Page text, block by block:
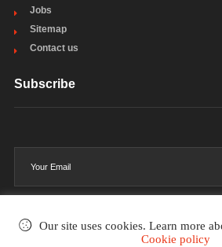
Jobs
Sitemap
Contact us
Subscribe
Our site uses cookies. Learn more
Cookie policy